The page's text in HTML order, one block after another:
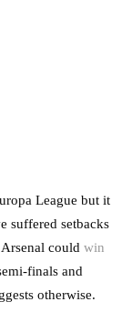
League but it
suffered setbacks
could win
finals and
otherwise.